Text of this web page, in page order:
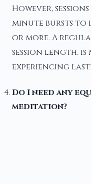
However,
minute bursts to
or more. A
session length,
experiencing
Do I need any
meditation?